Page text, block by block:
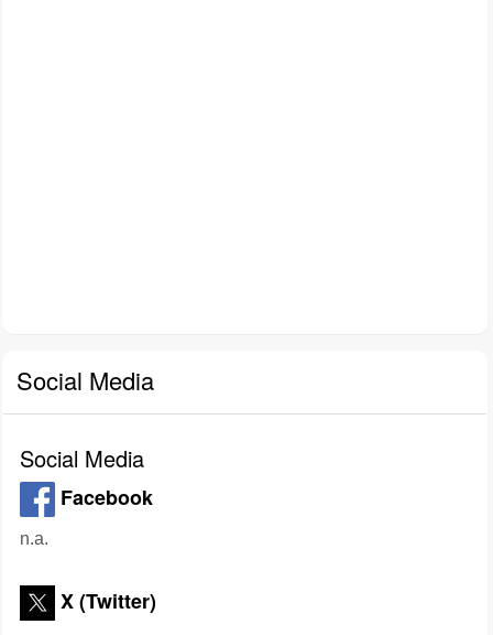
Social Media
Social Media
Facebook
n.a.
X (Twitter)